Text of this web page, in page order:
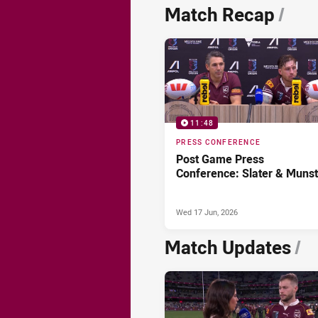
News & Video
Match Recap/
11:48
PRESS CONFERENCE
Post Game Press
Conference: Slater &
Wed 17 Jun, 2026
Match Updates/